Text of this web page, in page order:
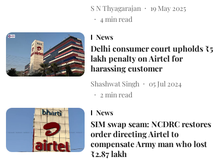
S N Thyagarajan
19 May 2025
4min read
News
Delhi consumer court upholds ₹5
lakh penalty on Airtel for
harassing customer
Shashwat Singh
05 Jul 2024
2 min read
News
SIM swap scam: NCDRC restores
order directing Airtel to
compensate Army man who lost
₹2.87 lakh